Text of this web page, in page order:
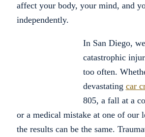
affect your body, your mind, and
independently.
In San Diego,
catastrophic
too often.
devastating car
805, a fall at a
or a medical mistake at one of our
the results can be the same.